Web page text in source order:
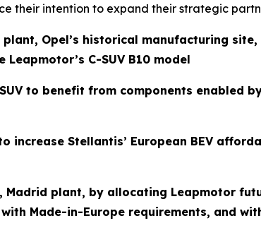
their intention to expand their strategic
Opel’s historical manufacturing
C-SUV B10 model
to benefit from components enabled
increase Stellantis’ European BEV
Madrid plant, by allocating Leapmotor
Made-in-Europe requirements, and